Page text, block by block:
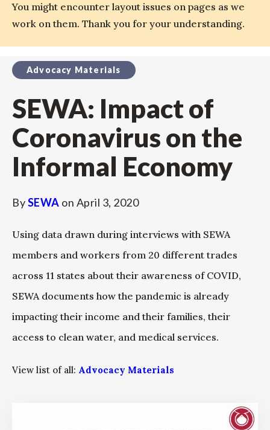
You might encounter layout issues on pages as we
work on them. Thank you for your understanding.
Advocacy Materials
SEWA: Impact of
Coronavirus on the
Informal Economy
BySEWA on April 3, 2020
Using data drawn during interviews with SEWA
members and workers from 20 different trades
across 11 states about their awareness of COVID,
SEWA documents how the pandemic is already
impacting their income and their families, their
access to clean water, and medical services.
View list of all: Advocacy Materials